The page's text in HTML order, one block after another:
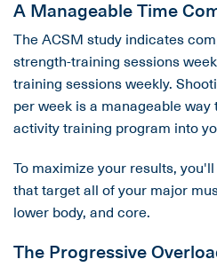
A Manageable Time
The ACSM study indicates
strength-training sessions
training sessions weekly.
per week is a manageable
activity training program into
To maximize your results,
that target all of your major
lower body, and core.
The Progressive